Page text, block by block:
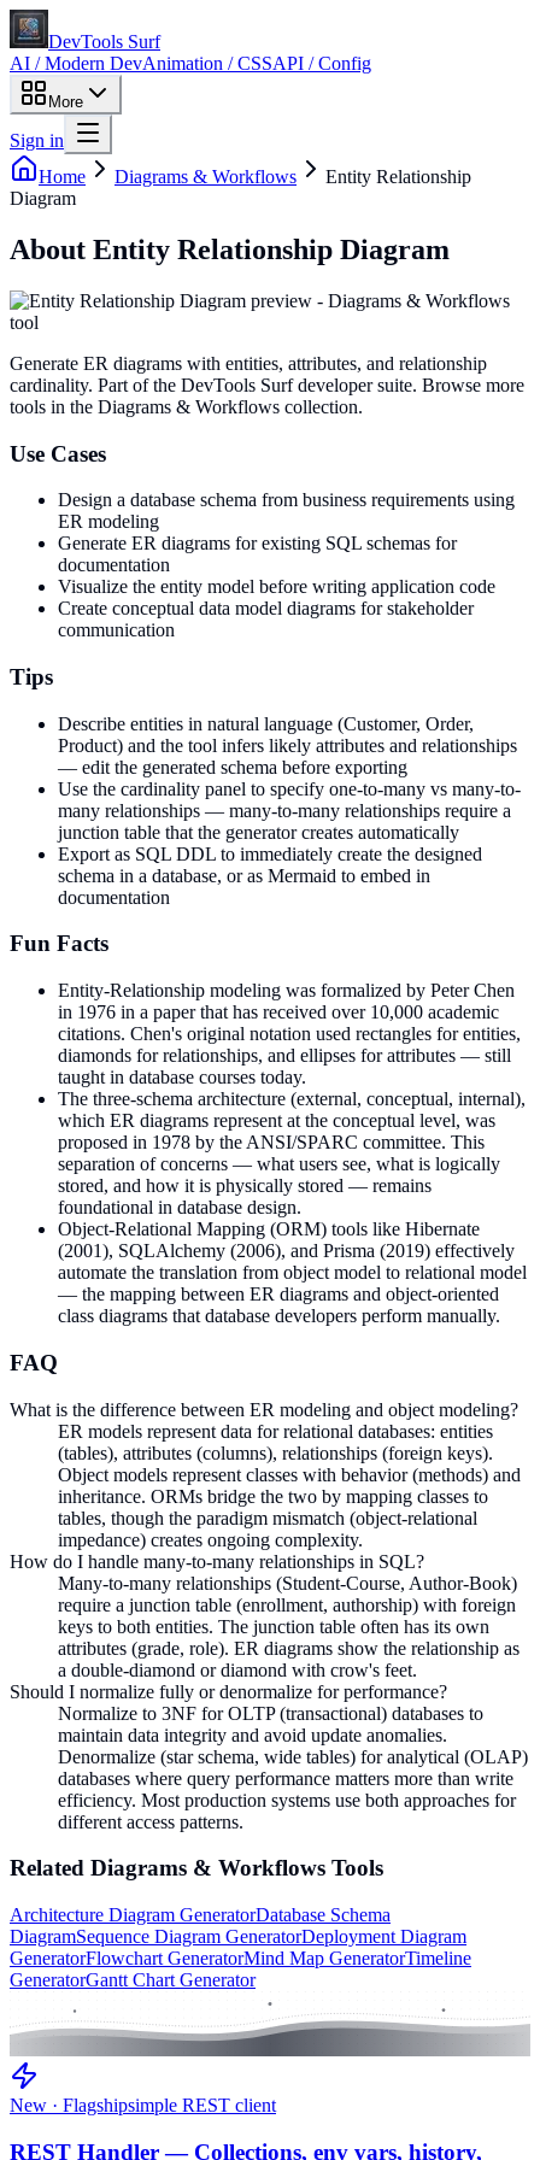
DevTools Surf
AI / Modern DevAnimation / CSSAPI / Config
More
Sign in
Home
Diagrams & Workflows
Entity Relationship
Diagram
About Entity Relationship Diagram
Generate ER diagrams with entities, attributes, and relationship
cardinality. Part of the DevTools Surf developer suite. Browse more
tools in the Diagrams & Workflows collection.
Use Cases
Design a database schema from business requirements using
ER modeling
Generate ER diagrams for existing SQL schemas for
documentation
Visualize the entity model before writing application code
Create conceptual data model diagrams for stakeholder
communication
Tips
Describe entities in natural language (Customer, Order,
Product) and the tool infers likely attributes and relationships
— edit the generated schema before exporting
Use the cardinality panel to specify one-to-many vs many-to-
many relationships — many-to-many relationships require a
junction table that the generator creates automatically
Export as SQL DDL to immediately create the designed
schema in a database, or as Mermaid to embed in
documentation
Fun Facts
Entity-Relationship modeling was formalized by Peter Chen
in 1976 in a paper that has received over 10,000 academic
citations. Chen's original notation used rectangles for entities,
diamonds for relationships, and ellipses for attributes — still
taught in database courses today.
The three-schema architecture (external, conceptual, internal),
which ER diagrams represent at the conceptual level, was
proposed in 1978 by the ANSI/SPARC committee. This
separation of concerns — what users see, what is logically
stored, and how it is physically stored — remains
foundational in database design.
Object-Relational Mapping (ORM) tools like Hibernate
(2001), SQLAlchemy (2006), and Prisma (2019) effectively
automate the translation from object model to relational model
— the mapping between ER diagrams and object-oriented
class diagrams that database developers perform manually.
FAQ
What is the difference between ER modeling and object modeling?
ER models represent data for relational databases: entities
(tables), attributes (columns), relationships (foreign keys).
Object models represent classes with behavior (methods) and
inheritance. ORMs bridge the two by mapping classes to
tables, though the paradigm mismatch (object-relational
impedance) creates ongoing complexity.
How do I handle many-to-many relationships in SQL?
Many-to-many relationships (Student-Course, Author-Book)
require a junction table (enrollment, authorship) with foreign
keys to both entities. The junction table often has its own
attributes (grade, role). ER diagrams show the relationship as
a double-diamond or diamond with crow's feet.
Should I normalize fully or denormalize for performance?
Normalize to 3NF for OLTP (transactional) databases to
maintain data integrity and avoid update anomalies.
Denormalize (star schema, wide tables) for analytical (OLAP)
databases where query performance matters more than write
efficiency. Most production systems use both approaches for
different access patterns.
Related Diagrams & Workflows Tools
Architecture Diagram GeneratorDatabase Schema
DiagramSequence Diagram GeneratorDeployment Diagram
GeneratorFlowchart GeneratorMind Map GeneratorTimeline
GeneratorGantt Chart Generator
New · Flagshipsimple REST client
REST Handler — Collections, env vars, history,